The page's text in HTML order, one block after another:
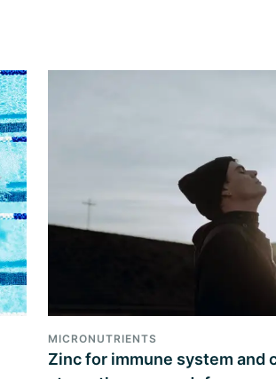
MICRONUTRIENTS
Zinc for immune system and